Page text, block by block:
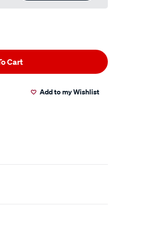
Cart
Add to my Wishlist